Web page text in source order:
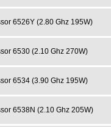
6526Y (2.80 Ghz 195W)
6530 (2.10 Ghz 270W)
6534 (3.90 Ghz 195W)
6538N (2.10 Ghz 205W)